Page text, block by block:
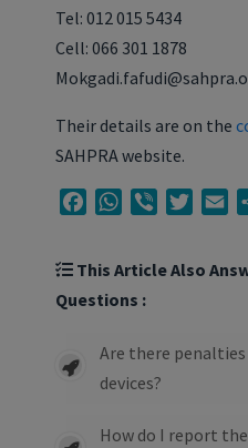
Tel: 012 015 5434
Cell: 066 301 1878
Their details are on the
SAHPRA website.
FacebookWhatsApp
Viber
This Article Also
Questions :
Are there
devices?
How do I report